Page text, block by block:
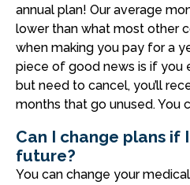
annual plan! Our average
lower than what most other
when making you pay for a
piece of good news is if you
but need to cancel, you’ll
months that go unused. You
Can I change plans if
future?
You can change your